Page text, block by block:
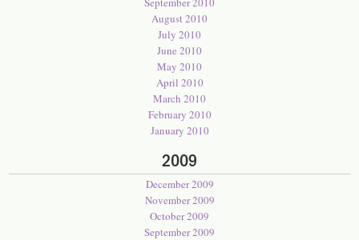
August 2010
July 2010
June 2010
May 2010
April 2010
March 2010
February 2010
January 2010
2009
December 2009
November 2009
October 2009
September 2009